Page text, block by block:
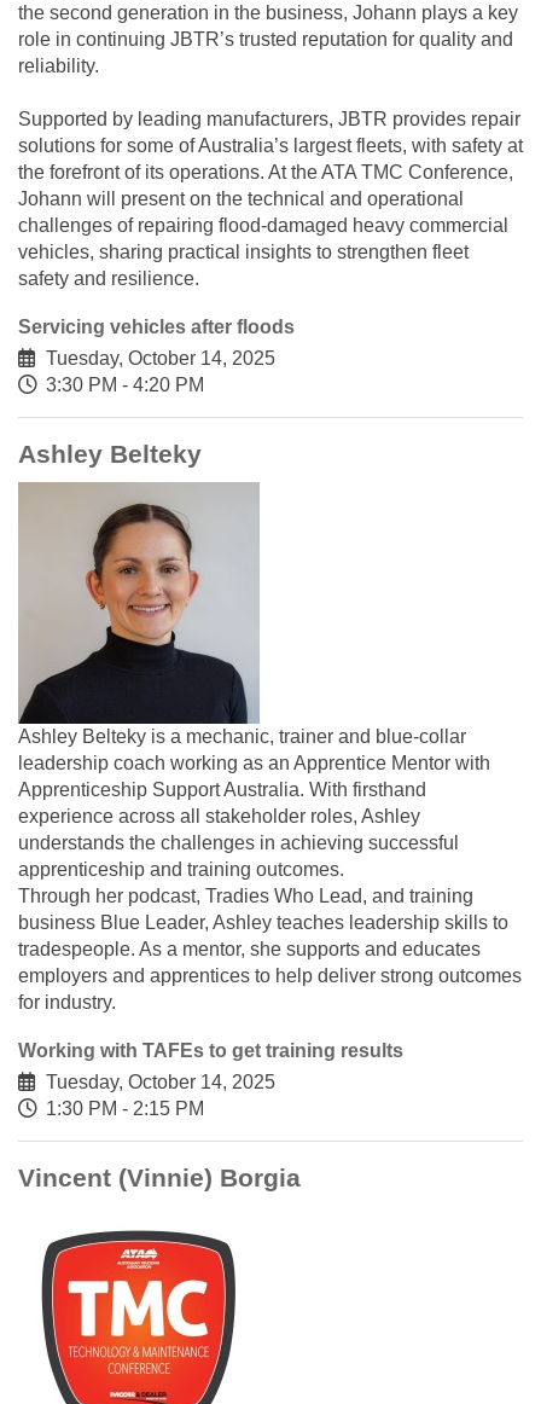
the second generation in the business, Johann plays a key
role in continuing JBTR’s trusted reputation for quality and
reliability.
Supported by leading manufacturers, JBTR provides repair
solutions for some of Australia’s largest fleets, with safety at
the forefront of its operations. At the ATA TMC Conference,
Johann will present on the technical and operational
challenges of repairing flood-damaged heavy commercial
vehicles, sharing practical insights to strengthen fleet
safety and resilience.
Servicing vehicles after floods
Tuesday, October 14, 2025
3:30 PM - 4:20 PM
Ashley Belteky
Ashley Belteky is a mechanic, trainer and blue-collar
leadership coach working as an Apprentice Mentor with
Apprenticeship Support Australia. With firsthand
experience across all stakeholder roles, Ashley
understands the challenges in achieving successful
apprenticeship and training outcomes.
Through her podcast, Tradies Who Lead, and training
business Blue Leader, Ashley teaches leadership skills to
tradespeople. As a mentor, she supports and educates
employers and apprentices to help deliver strong outcomes
for industry.
Working with TAFEs to get training results
Tuesday, October 14, 2025
1:30 PM - 2:15 PM
Vincent (Vinnie) Borgia